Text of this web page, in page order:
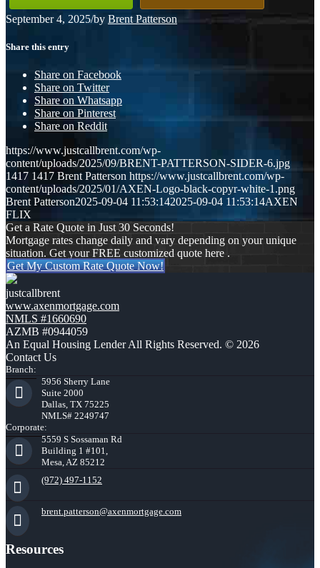
September 4, 2025/by Brent Patterson
Share this entry
Share on Facebook
Share on Twitter
Share on Whatsapp
Share on Pinterest
Share on Reddit
https://www.justcallbrent.com/wp-
content/uploads/2025/09/BRENT-PATTERSON-SIDER-6.jpg
1417 1417 Brent Patterson https://www.justcallbrent.com/wp-
content/uploads/2025/01/AXEN-Logo-black-copyr-white-1.png
Brent Patterson2025-09-04 11:53:142025-09-04 11:53:14AXEN
FLIX
Get a Rate Quote in Just 30 Seconds!
Mortgage rates change daily and vary depending on your unique
situation. Get your FREE customized quote here .
Get My Custom Rate Quote Now!
justcallbrent
www.axenmortgage.com
NMLS #1660690
AZMB #0944059
An Equal Housing Lender All Rights Reserved. © 2026
Contact Us
Branch:
5956 Sherry Lane
Suite 2000
Dallas, TX 75225
NMLS# 2249747
Corporate:
5559 S Sossaman Rd
Building 1 #101,
Mesa, AZ 85212
(972) 497-1152
brent.patterson@axenmortgage.com
Resources